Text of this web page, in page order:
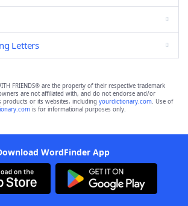
Letters
FRIENDS® are the property of their respective trademark
are not affiliated with, and do not endorse and/or
products or its websites, including yourdictionary.com. Use of
is for informational purposes only.
WordFinder App